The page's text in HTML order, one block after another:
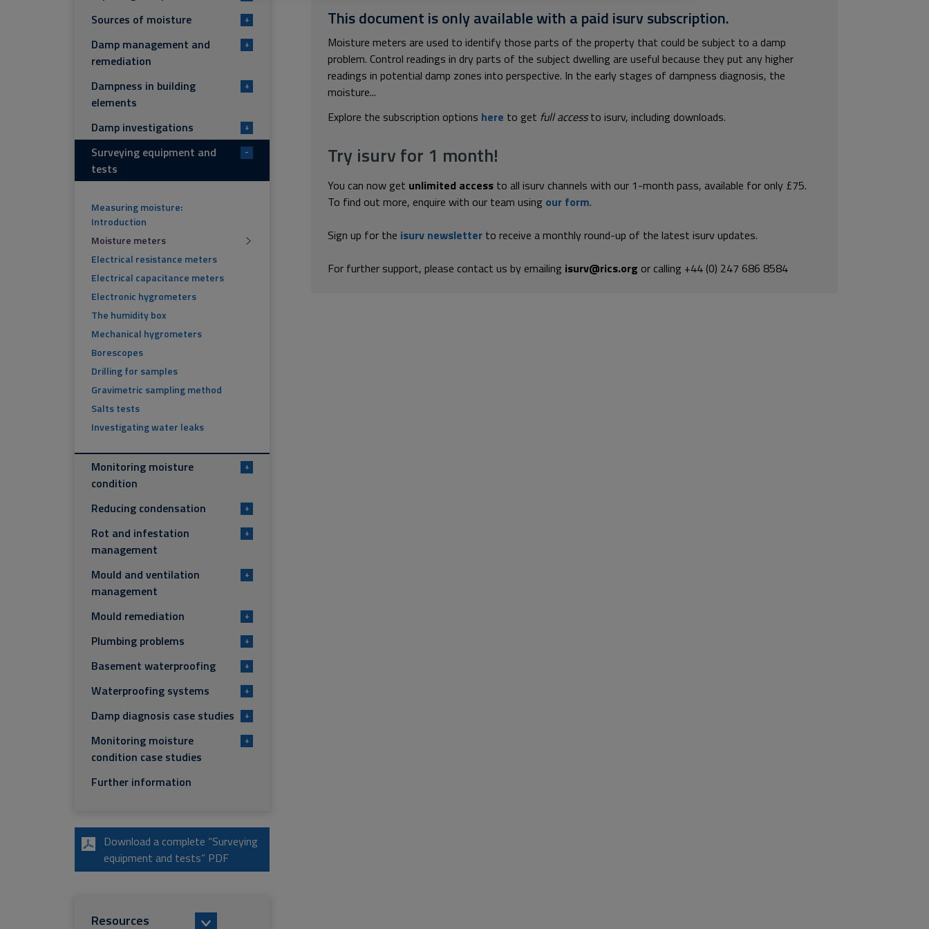
This document is only available with a paid isurv subscription.
Moisture meters are used to identify those parts of the property that could be subject to a damp
problem. Control readings in dry parts of the subject dwelling are useful because they put any higher
readings in potential damp zones into perspective. In the early stages of dampness diagnosis, the
moisture...
Explore the subscription options here to get full accessto isurv, including downloads.
Try isurv for 1 month!
You can now get unlimited access to all isurv channels with our 1-month pass, available for only £75.
To find out more, enquire with our team using our form.
Sign up for the isurv newsletter to receive a monthly round-up of the latest isurv updates.
For further support, please contact us by emailing isurv@rics.org or calling +44 (0) 247 686 8584
Sources of moisture +
Damp management and
remediation
+
Dampness in building
elements
+
Damp investigations +
Surveying equipment and
tests
-
Measuring moisture:
Introduction
Moisture meters
Electrical resistance meters
Electrical capacitance meters
Electronic hygrometers
The humidity box
Mechanical hygrometers
Borescopes
Drilling for samples
Gravimetric sampling method
Salts tests
Investigating water leaks
Monitoring moisture
condition
+
Reducing condensation +
Rot and infestation
management
+
Mould and ventilation
management
+
Mould remediation +
Plumbing problems +
Basement waterproofing +
Waterproofing systems +
Damp diagnosis case studies +
Monitoring moisture
condition case studies
+
Further information
Download a complete “Surveying
equipment and tests” PDF
Resources